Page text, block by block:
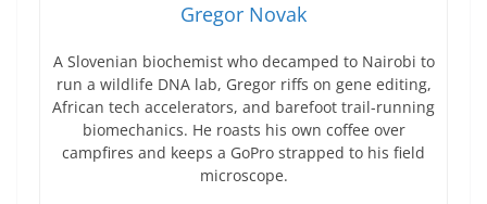
Gregor Novak
A Slovenian biochemist who decamped to Nairobi to
run a wildlife DNA lab, Gregor riffs on gene editing,
African tech accelerators, and barefoot trail-running
biomechanics. He roasts his own coffee over
campfires and keeps a GoPro strapped to his field
microscope.